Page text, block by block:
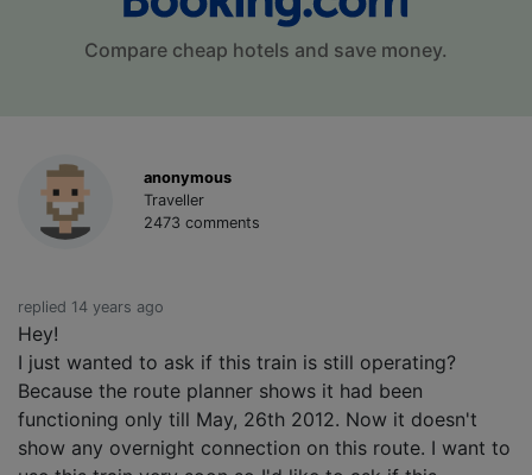
Compare cheap hotels and save money.
anonymous
Traveller
2473 comments
replied 14 years ago
Hey!
I just wanted to ask if this train is still operating?
Because the route planner shows it had been
functioning only till May, 26th 2012. Now it doesn't
show any overnight connection on this route. I want to